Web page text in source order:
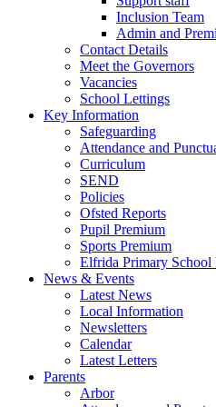
Inclusion Team
Admin and
Contact Details
Meet the Governors
Vacancies
School Lettings
Key Information
Safeguarding
Attendance and
Curriculum
SEND
Policies
Ofsted Reports
Pupil Premium
Sports Premium
Elfrida Primary
News & Events
Latest News
Local Information
Newsletters
Calendar
Latest Letters
Parents
Arbor